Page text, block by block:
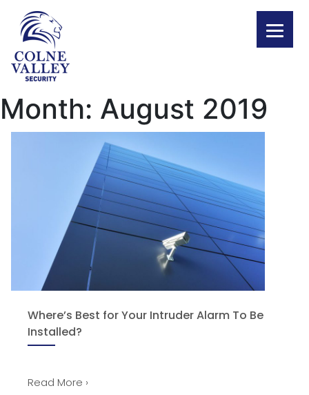
content
Month: August 2019
Where’s Best for Your Intruder Alarm To Be
Installed?
Read More ›